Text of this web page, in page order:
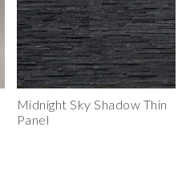
Midnight Sky Shadow Thin
Panel